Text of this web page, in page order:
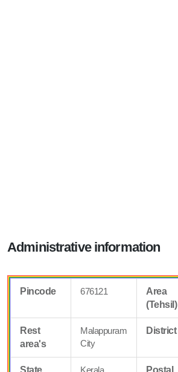
Administrative information
Pincode 676121
Area
(Tehsil)
Rest
area's
Malappuram
City
District
State
Kerala
Postal